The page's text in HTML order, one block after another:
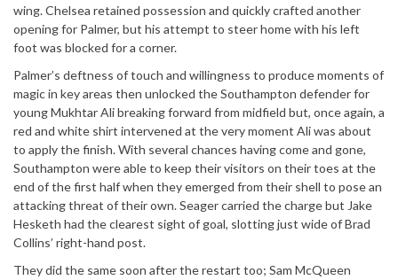
wing. Chelsea retained possession and quickly crafted another
opening for Palmer, but his attempt to steer home with his left
foot was blocked for a corner.
Palmer’s deftness of touch and willingness to produce moments of
magic in key areas then unlocked the Southampton defender for
young Mukhtar Ali breaking forward from midfield but, once again, a
red and white shirt intervened at the very moment Ali was about
to apply the finish. With several chances having come and gone,
Southampton were able to keep their visitors on their toes at the
end of the first half when they emerged from their shell to pose an
attacking threat of their own. Seager carried the charge but Jake
Hesketh had the clearest sight of goal, slotting just wide of Brad
Collins’ right-hand post.
They did the same soon after the restart too; Sam McQueen